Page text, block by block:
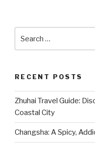
for:
RECENT POSTS
Zhuhai Travel Guide:
Coastal City
Changsha: A Spicy,